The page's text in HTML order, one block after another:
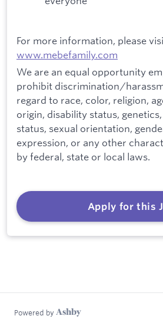
For more information, please
www.mebefamily.com
We are an equal opportunity
prohibit discrimination/
regard to race, color, religion,
origin, disability status,
status, sexual orientation,
expression, or any other
by federal, state or local laws.
Apply for this
Powered by